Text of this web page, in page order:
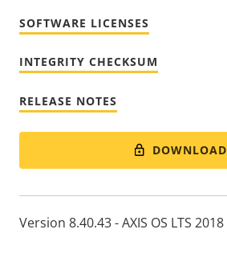
SOFTWARE LICENSES
INTEGRITY CHECKSUM
RELEASE NOTES
DOWNLOAD
Version 8.40.43 - AXIS OS LTS 2018